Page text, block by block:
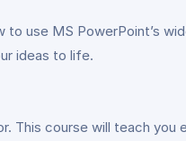
to use MS PowerPoint’s
ideas to life.
This course will teach